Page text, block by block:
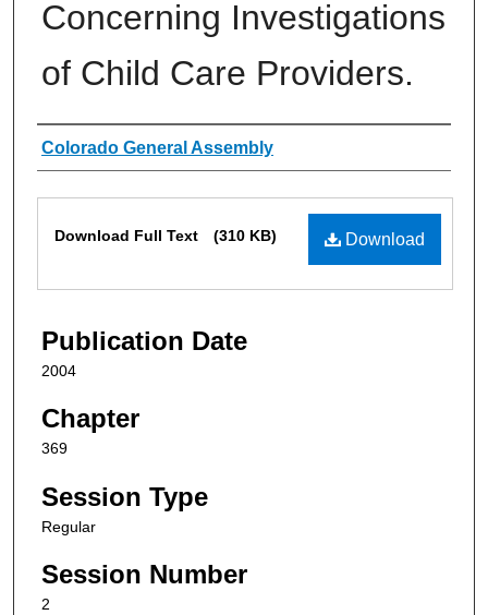
Concerning Investigations
of Child Care Providers.
Authors
Colorado General Assembly
Download
Download Full Text (310 KB)
Publication Date
2004
Chapter
369
Session Type
Regular
Session Number
2